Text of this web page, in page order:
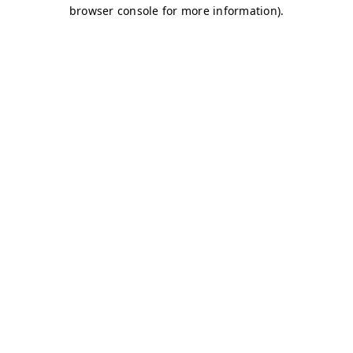
browser console for more information).